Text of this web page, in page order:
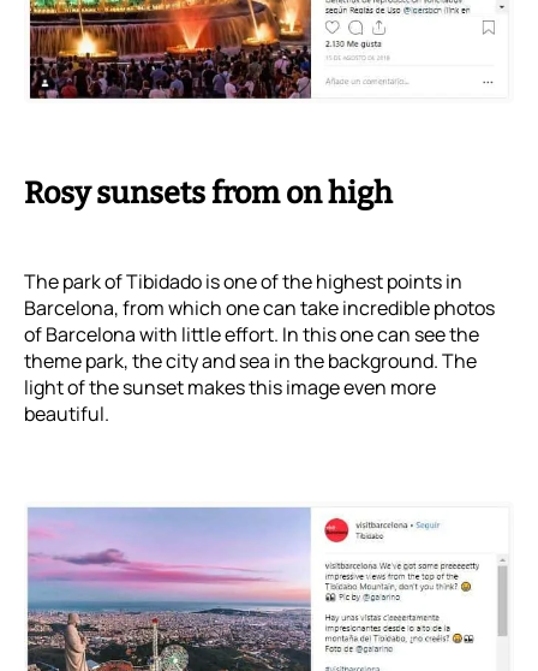
Rosy sunsets from on high
The park of Tibidado is one of the highest points in
Barcelona, from which one can take incredible photos
of Barcelona with little effort. In this one can see the
theme park, the city and sea in the background. The
light of the sunset makes this image even more
beautiful.